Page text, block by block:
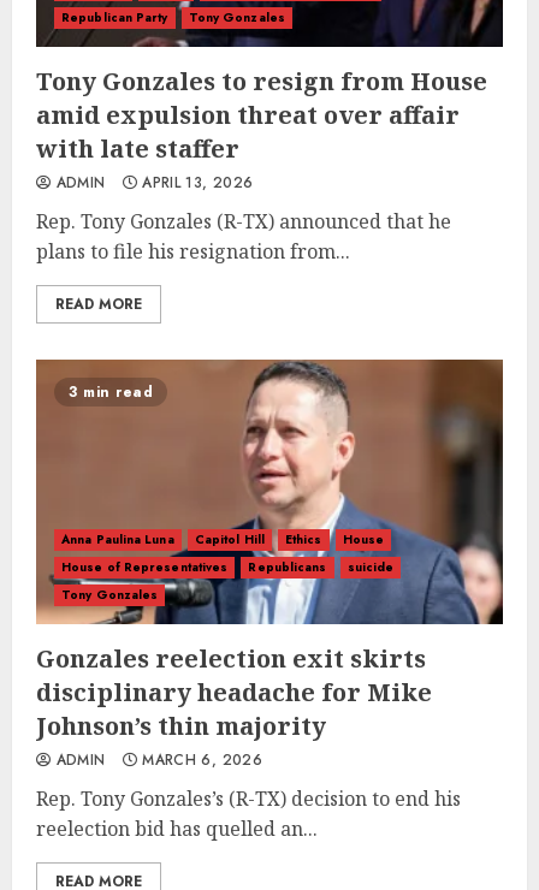
Republican Party
Tony Gonzales
Tony Gonzales to resign from House
amid expulsion threat over affair
with late staffer
ADMIN APRIL 13, 2026
Rep. Tony Gonzales (R-TX) announced that he
plans to file his resignation from...
READ MORE
3 min read
Anna Paulina Luna Capitol Hill Ethics
House
House of Representatives
Republicans
suicide
Tony Gonzales
Gonzales reelection exit skirts
disciplinary headache for Mike
Johnson’s thin majority
ADMIN MARCH 6, 2026
Rep. Tony Gonzales’s (R-TX) decision to end his
reelection bid has quelled an...
READ MORE